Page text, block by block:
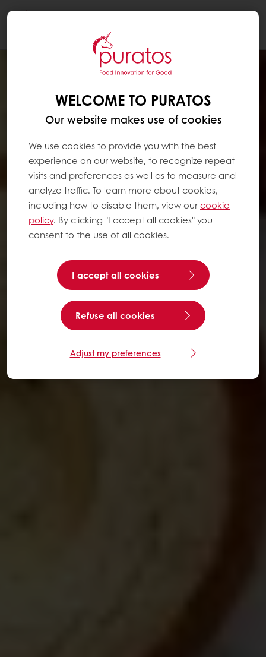
WELCOME TO PURATOS
Our website makes use of cookies
We use cookies to provide you with the best
experience on our website, to recognize repeat
visits and preferences as well as to measure and
analyze traffic. To learn more about cookies,
including how to disable them, view ourcookie
policy. By clicking "I accept all cookies" you
consent to the use of all cookies.
I accept all cookies
Refuse all cookies
Adjust my preferences